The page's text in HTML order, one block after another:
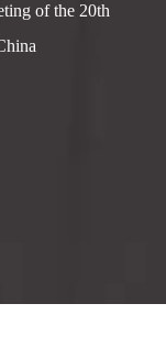
of the 20th